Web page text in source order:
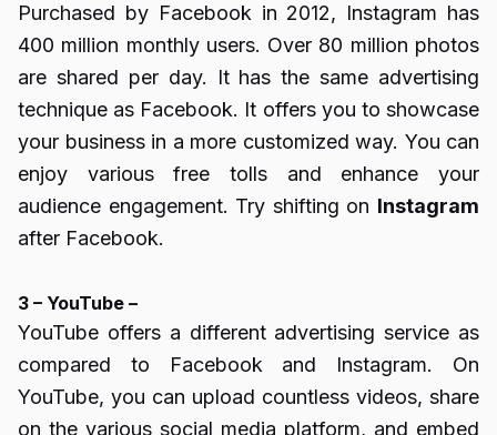
Purchased by Facebook in 2012, Instagram has
400 million monthly users. Over 80 million photos
are shared per day. It has the same advertising
technique as Facebook. It offers you to showcase
your business in a more customized way. You can
enjoy various free tolls and enhance your
audience engagement. Try shifting on Instagram
after Facebook.
3 – YouTube –
YouTube offers a different advertising service as
compared to Facebook and Instagram. On
YouTube, you can upload countless videos, share
on the various social media platform, and embed